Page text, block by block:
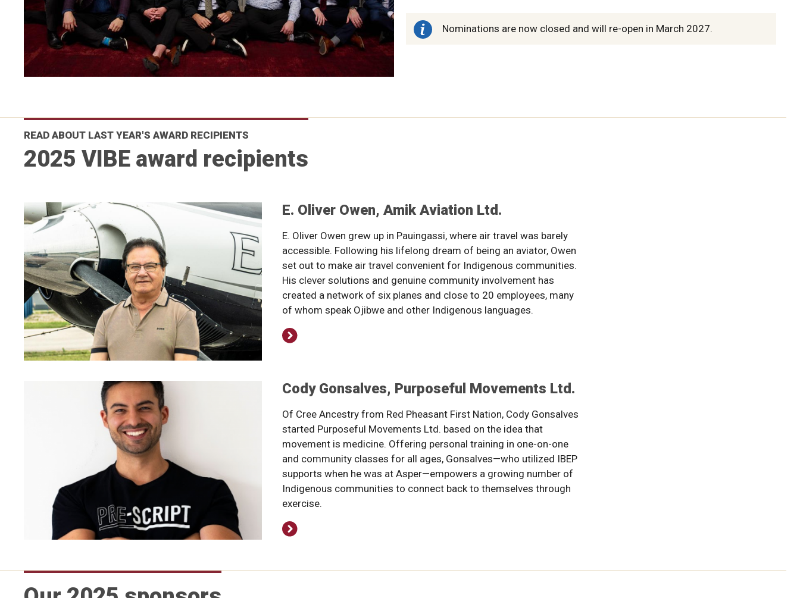
Nominations are now closed and will re-open in March 2027.
READ ABOUT LAST YEAR'S AWARD RECIPIENTS
2025 VIBE award recipients
E. Oliver Owen, Amik Aviation Ltd.
E. Oliver Owen grew up in Pauingassi, where air travel was barely
accessible. Following his lifelong dream of being an aviator, Owen
set out to make air travel convenient for Indigenous communities.
His clever solutions and genuine community involvement has
created a network of six planes and close to 20 employees, many
of whom speak Ojibwe and other Indigenous languages.
Cody Gonsalves, Purposeful Movements Ltd.
Of Cree Ancestry from Red Pheasant First Nation, Cody Gonsalves
started Purposeful Movements Ltd. based on the idea that
movement is medicine. Offering personal training in one-on-one
and community classes for all ages, Gonsalves—who utilized IBEP
supports when he was at Asper—empowers a growing number of
Indigenous communities to connect back to themselves through
exercise.